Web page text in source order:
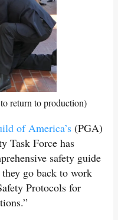
return to production)
of America’s (PGA)
Task Force has
safety guide
go back to work
Protocols for